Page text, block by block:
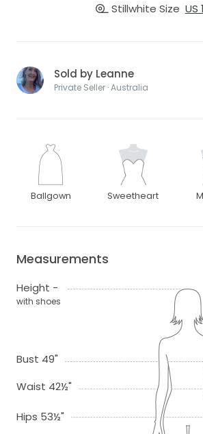
Stillwhite Size US
Sold by Leanne
Private Seller · Australia
Ballgown Sweetheart
Measurements
Height -
with shoes
Bust 49"
Waist 42½"
Hips 53½"